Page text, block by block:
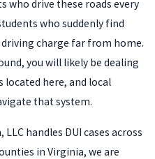
who drive these roads every
who suddenly find
charge far from home.
you will likely be dealing
located here, and local
that system.
handles DUI cases across
in Virginia, we are